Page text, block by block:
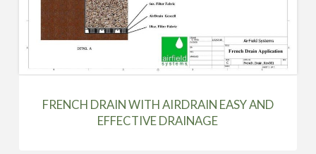
FRENCH DRAIN WITH AIRDRAIN EASY AND
EFFECTIVE DRAINAGE